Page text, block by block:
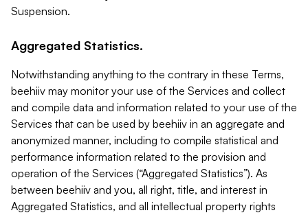
Suspension.
Aggregated Statistics.
Notwithstanding anything to the contrary in these Terms,
beehiiv may monitor your use of the Services and collect
and compile data and information related to your use of the
Services that can be used by beehiiv in an aggregate and
anonymized manner, including to compile statistical and
performance information related to the provision and
operation of the Services (“Aggregated Statistics”). As
between beehiiv and you, all right, title, and interest in
Aggregated Statistics, and all intellectual property rights